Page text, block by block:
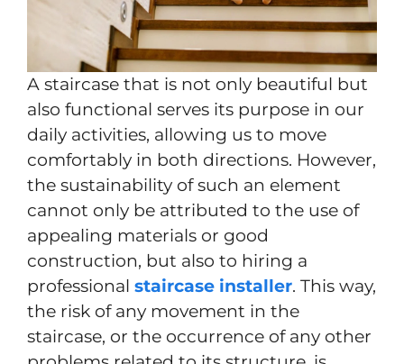
A staircase that is not only beautiful but
also functional serves its purpose in our
daily activities, allowing us to move
comfortably in both directions. However,
the sustainability of such an element
cannot only be attributed to the use of
appealing materials or good
construction, but also to hiring a
professional staircase installer. This way,
the risk of any movement in the
staircase, or the occurrence of any other